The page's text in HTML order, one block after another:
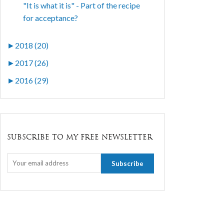
"It is what it is" - Part of the recipe
for acceptance?
► 2018 (20)
► 2017 (26)
► 2016 (29)
SUBSCRIBE TO MY FREE NEWSLETTER